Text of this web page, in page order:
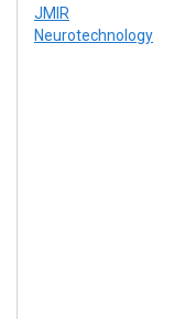
JMIR
Neurotechnology